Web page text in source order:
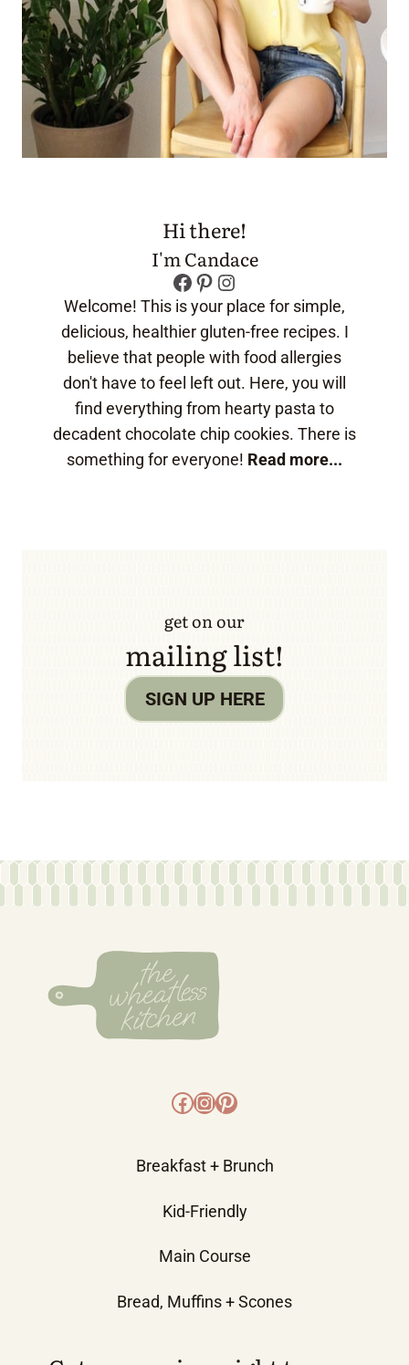
Hi there!
I'm Candace
Facebook
Pinterest
Instagram
Welcome! This is your place for simple,
delicious, healthier gluten-free recipes. I
believe that people with food allergies
don't have to feel left out. Here, you will
find everything from hearty pasta to
decadent chocolate chip cookies. There is
something for everyone! Read more...
get on our
mailing list!
SIGN UP HERE
Facebook
Instagram
Pinterest
Breakfast + Brunch
Kid-Friendly
Main Course
Bread, Muffins + Scones